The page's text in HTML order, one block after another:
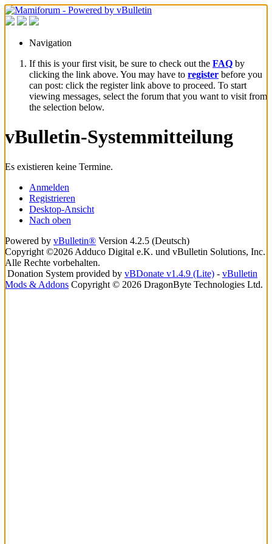
Navigation
If this is your first visit, be sure to check out the FAQ by
clicking the link above. You may have to register before you
can post: click the register link above to proceed. To start
viewing messages, select the forum that you want to visit from
the selection below.
vBulletin-Systemmitteilung
Es existieren keine Termine.
Anmelden
Registrieren
Desktop-Ansicht
Nach oben
Powered by vBulletin® Version 4.2.5 (Deutsch)
Copyright ©2026 Adduco Digital e.K. und vBulletin Solutions, Inc.
Alle Rechte vorbehalten.
Donation System provided by vBDonate v1.4.9 (Lite) - vBulletin
Mods & Addons Copyright © 2026 DragonByte Technologies Ltd.